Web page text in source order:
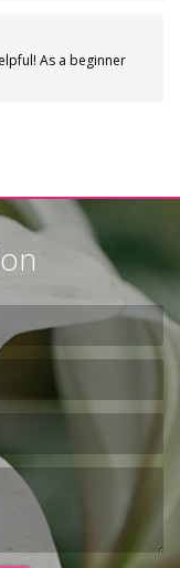
As a beginner